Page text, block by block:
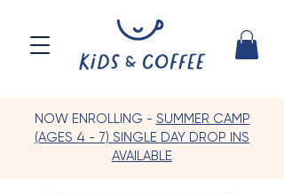
NOW ENROLLING - SUMMER CAMP
(AGES 4 - 7) SINGLE DAY DROP INS
AVAILABLE